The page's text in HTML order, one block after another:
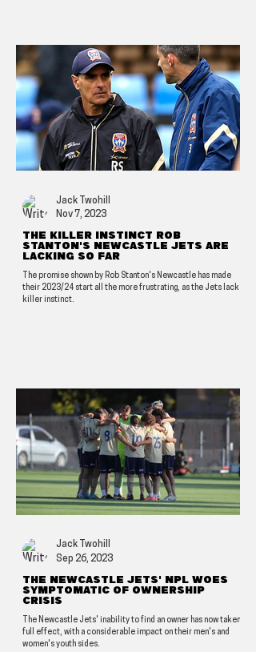
The killer instinct Rob
Stanton's Newcastle Jets are
lacking so far
The promise shown by Rob Stanton's Newcastle has made
their 2023/24 start all the more frustrating, as the Jets lack a
killer instinct.
Jack Twohill
Nov 7, 2023
The Newcastle Jets' NPL woes
symptomatic of ownership
crisis
The Newcastle Jets' inability to find an owner has now taken
full effect, with a considerable impact on their men's and
women's youth sides.
Jack Twohill
Sep 26, 2023